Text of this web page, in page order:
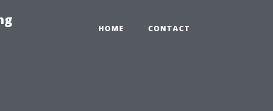
HOME CONTACT